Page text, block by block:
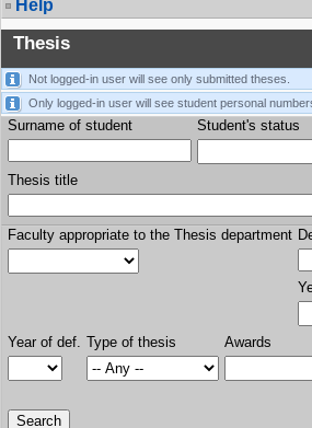
Help
Thesis
Not logged-in user will see only submitted theses.
Only logged-in user will see student personal
Surname of student Student's status
Thesis title
Faculty appropriate to the Thesis department
Year of def. Type of thesis Awards